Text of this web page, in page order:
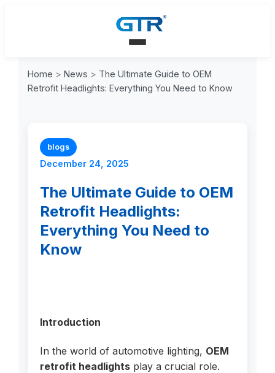
Home > News > The Ultimate Guide to OEM
Retrofit Headlights: Everything You Need to Know
blogs
December 24, 2025
The Ultimate Guide to OEM
Retrofit Headlights:
Everything You Need to
Know
Introduction
In the world of automotive lighting, OEM
retrofit headlightsplay a crucial role.